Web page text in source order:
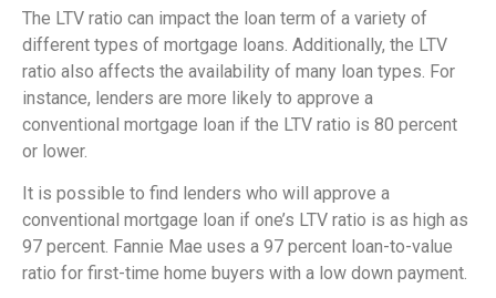
The LTV ratio can impact the loan term of a variety of
different types of mortgage loans. Additionally, the LTV
ratio also affects the availability of many loan types. For
instance, lenders are more likely to approve a
conventional mortgage loan if the LTV ratio is 80 percent
or lower.
It is possible to find lenders who will approve a
conventional mortgage loan if one’s LTV ratio is as high as
97 percent. Fannie Mae uses a 97 percent loan-to-value
ratio for first-time home buyers with a low down payment.